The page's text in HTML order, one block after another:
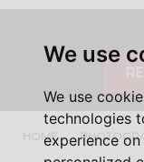
We use
We use
technologies
experience
HOME